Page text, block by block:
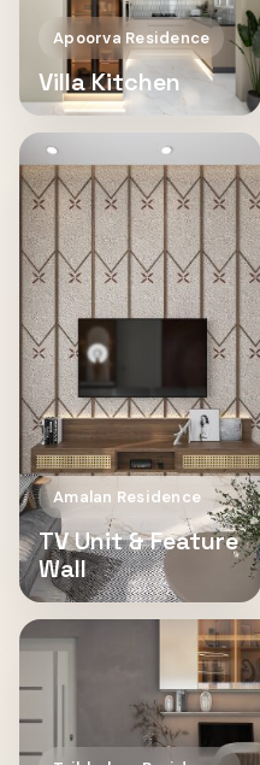
Apoorva Residence
Villa Kitchen
Amalan Residence
TV Unit & Feature
Wall